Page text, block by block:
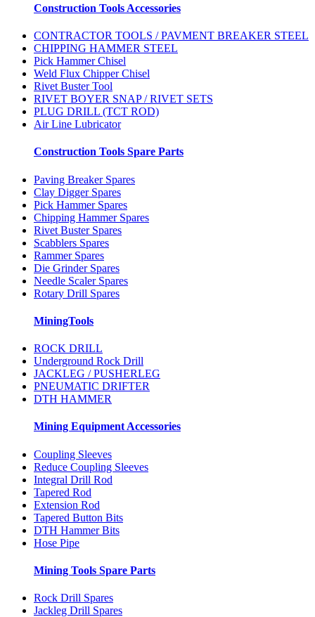
Construction Tools Accessories
CONTRACTOR TOOLS / PAVMENT BREAKER STEEL
CHIPPING HAMMER STEEL
Pick Hammer Chisel
Weld Flux Chipper Chisel
Rivet Buster Tool
RIVET BOYER SNAP / RIVET SETS
PLUG DRILL (TCT ROD)
Air Line Lubricator
Construction Tools Spare Parts
Paving Breaker Spares
Clay Digger Spares
Pick Hammer Spares
Chipping Hammer Spares
Rivet Buster Spares
Scabblers Spares
Rammer Spares
Die Grinder Spares
Needle Scaler Spares
Rotary Drill Spares
MiningTools
ROCK DRILL
Underground Rock Drill
JACKLEG / PUSHERLEG
PNEUMATIC DRIFTER
DTH HAMMER
Mining Equipment Accessories
Coupling Sleeves
Reduce Coupling Sleeves
Integral Drill Rod
Tapered Rod
Extension Rod
Tapered Button Bits
DTH Hammer Bits
Hose Pipe
Mining Tools Spare Parts
Rock Drill Spares
Jackleg Drill Spares